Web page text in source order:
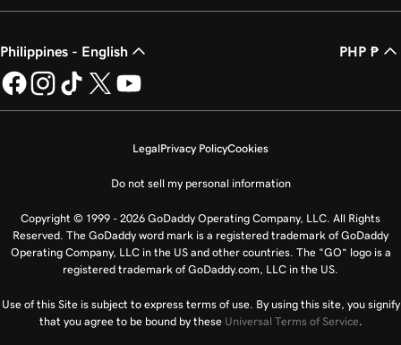
Philippines - English PHP ₱
LegalPrivacy PolicyCookies
Do not sell my personal information
Copyright © 1999 - 2026 GoDaddy Operating Company, LLC. All Rights
Reserved. The GoDaddy word mark is a registered trademark of GoDaddy
Operating Company, LLC in the US and other countries. The “GO” logo is a
registered trademark of GoDaddy.com, LLC in the US.
Use of this Site is subject to express terms of use. By using this site, you signify
that you agree to be bound by these Universal Terms of Service.